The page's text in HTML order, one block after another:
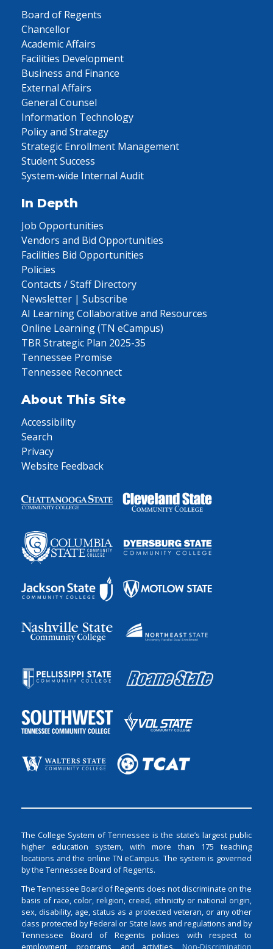
Board of Regents
Chancellor
Academic Affairs
Facilities Development
Business and Finance
External Affairs
General Counsel
Information Technology
Policy and Strategy
Strategic Enrollment Management
Student Success
System-wide Internal Audit
In Depth
Job Opportunities
Vendors and Bid Opportunities
Facilities Bid Opportunities
Policies
Contacts / Staff Directory
Newsletter | Subscribe
AI Learning Collaborative and Resources
Online Learning (TN eCampus)
TBR Strategic Plan 2025-35
Tennessee Promise
Tennessee Reconnect
About This Site
Accessibility
Search
Privacy
Website Feedback
The College System of Tennessee is the state’s largest public
higher education system, with more than 175 teaching
locations and the online TN eCampus. The system is governed
by the Tennessee Board of Regents.
The Tennessee Board of Regents does not discriminate on the
basis of race, color, religion, creed, ethnicity or national origin,
sex, disability, age, status as a protected veteran, or any other
class protected by Federal or State laws and regulations and by
Tennessee Board of Regents policies with respect to